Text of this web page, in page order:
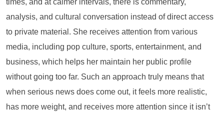
times, and at calmer intervals, there is commentary,
analysis, and cultural conversation instead of direct access
to private material. She receives attention from various
media, including pop culture, sports, entertainment, and
business, which helps her maintain her public profile
without going too far. Such an approach truly means that
when serious news does come out, it feels more realistic,
has more weight, and receives more attention since it isn’t